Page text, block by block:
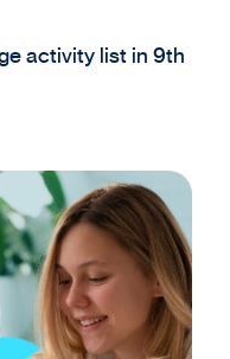
activity list in 9th